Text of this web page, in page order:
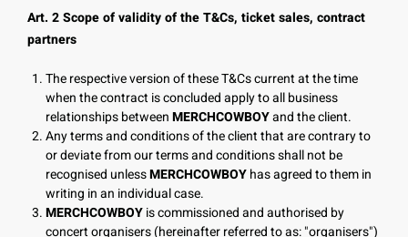
Art. 2 Scope of validity of the T&Cs, ticket sales, contract
partners
The respective version of these T&Cs current at the time
when the contract is concluded apply to all business
relationships betweenMERCHCOWBOYand the client.
Any terms and conditions of the client that are contrary to
or deviate from our terms and conditions shall not be
recognised unlessMERCHCOWBOYhas agreed to them in
writing in an individual case.
MERCHCOWBOYis commissioned and authorised by
concert organisers (hereinafter referred to as: "organisers")